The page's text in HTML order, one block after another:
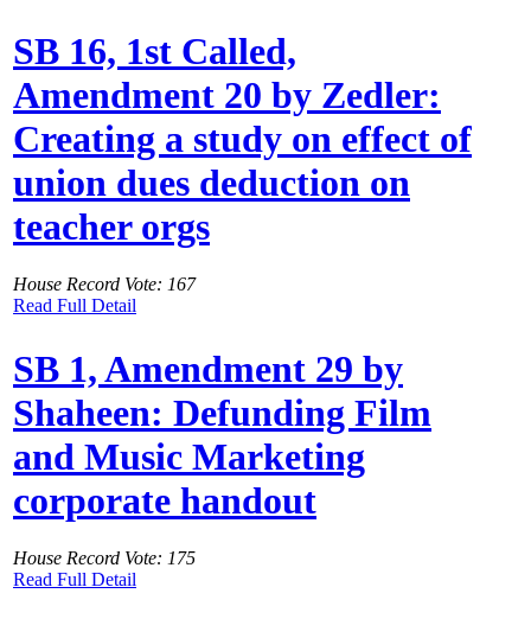
SB 16, 1st Called,
Amendment 20 by Zedler:
Creating a study on effect of
union dues deduction on
teacher orgs
House Record Vote: 167
Read Full Detail
SB 1, Amendment 29 by
Shaheen: Defunding Film
and Music Marketing
corporate handout
House Record Vote: 175
Read Full Detail